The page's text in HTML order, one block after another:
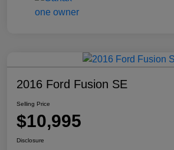
2016 Ford Fusion SE
Selling Price
$10,995
Disclosure